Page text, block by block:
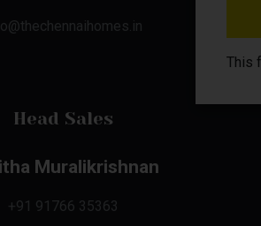
Head Sales
Muralikrishnan
+91 91766 35363
This